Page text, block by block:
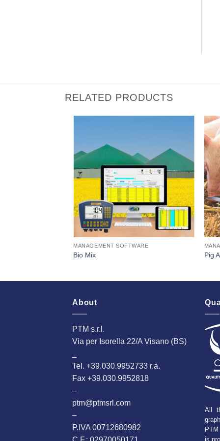
RELATED PRODUCTS
I Am
Interested
MANAGEMENT SOFTWARE
Bio Mix Pig
About
PTM s.r.l.
Via per Isorella 22/A Visano (BS)
Tel. +39.030.9952733 r.a.
Fax +39.030.9952818
–
ptm@ptmsrl.com
–
P.IVA 00712680982
All
is